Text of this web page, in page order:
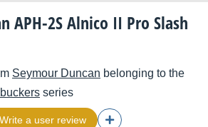
APH-2S Alnico II Pro Slash
Seymour Duncan belonging to the
series
Write a user review